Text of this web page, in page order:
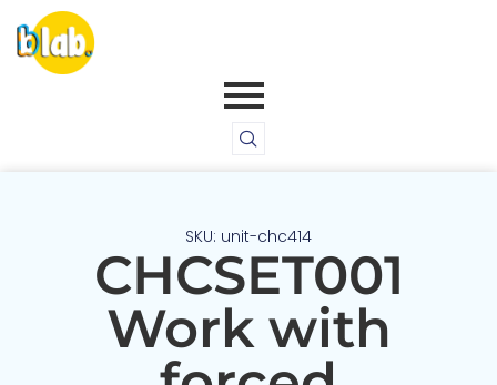
SKU: unit-chc414
CHCSET001
Work with